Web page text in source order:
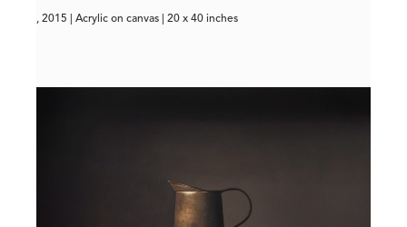
, 2015 | Acrylic on canvas | 20 x 40 inches